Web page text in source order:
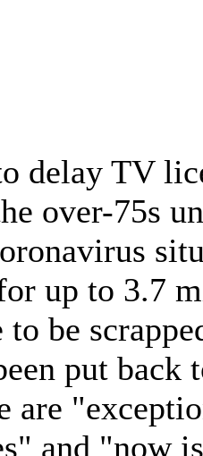
delay TV
over-75s
up to 3.7
to be
put back
are
and "now